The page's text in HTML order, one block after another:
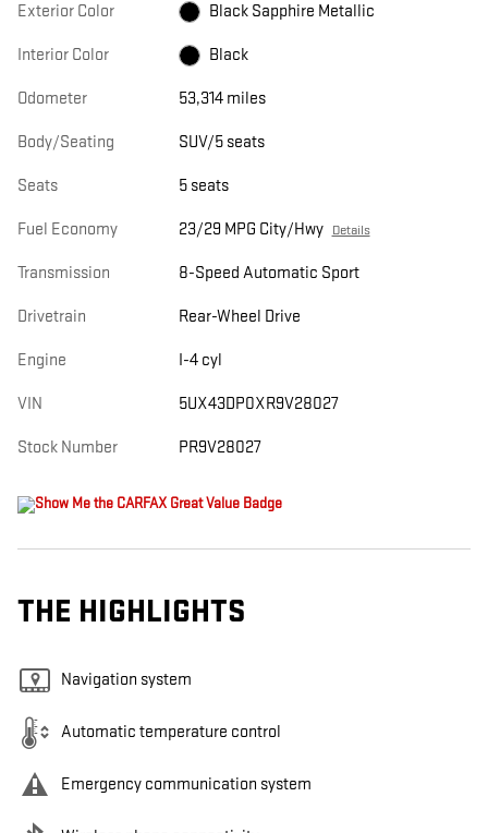
Exterior Color Black Sapphire Metallic
Interior Color Black
Odometer 53,314 miles
Body/Seating SUV/5 seats
Seats 5 seats
Fuel Economy 23/29 MPG City/Hwy Details
Transmission 8-Speed Automatic Sport
Drivetrain Rear-Wheel Drive
Engine I-4 cyl
VIN 5UX43DP0XR9V28027
Stock Number PR9V28027
THE HIGHLIGHTS
Navigation system
Automatic temperature control
Emergency communication system